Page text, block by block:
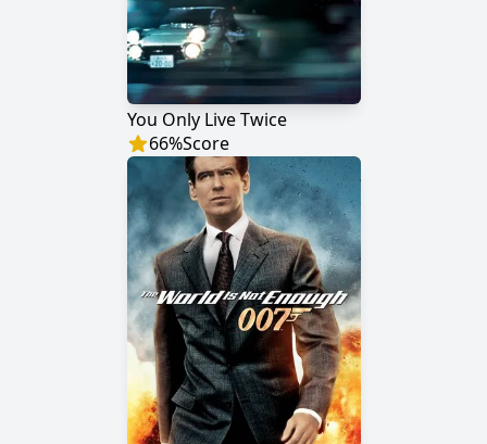
You Only Live Twice
66%Score